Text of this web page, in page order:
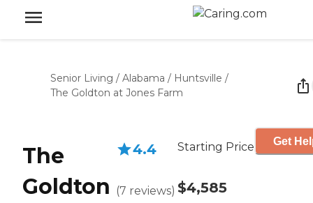
Senior Living / Alabama / Huntsville /
The Goldton at Jones Farm
The
Goldton
4.4
(7 reviews)
Starting Price
$4,585
Get